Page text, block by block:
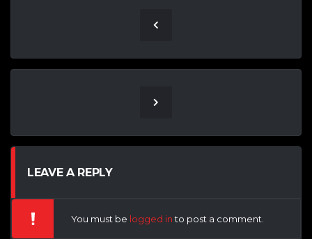
LEAVE A REPLY
You must be logged into post a comment.